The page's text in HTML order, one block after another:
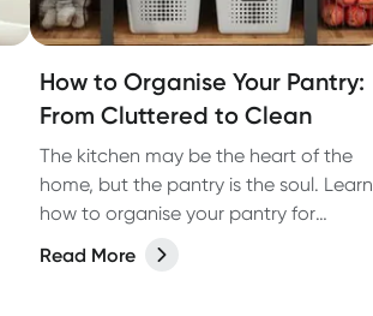
How to Organise Your Pantry:
From Cluttered to Clean
The kitchen may be the heart of the
home, but the pantry is the soul. Learn
how to organise your pantry for
domestic bliss.
Read More